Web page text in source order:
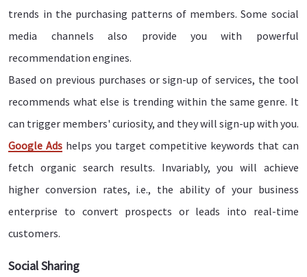
trends in the purchasing patterns of members. Some social
media channels also provide you with powerful
recommendation engines.
Based on previous purchases or sign-up of services, the tool
recommends what else is trending within the same genre. It
can trigger members' curiosity, and they will sign-up with you.
Google Ads helps you target competitive keywords that can
fetch organic search results. Invariably, you will achieve
higher conversion rates, i.e., the ability of your business
enterprise to convert prospects or leads into real-time
customers.
Social Sharing